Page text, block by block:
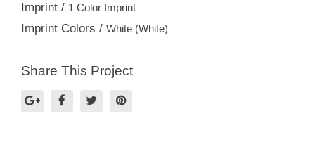
Imprint / 1 Color Imprint
Imprint Colors / White (White)
Share This Project